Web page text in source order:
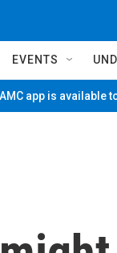
EVENTS
app is